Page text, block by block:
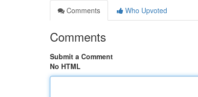
Comments
Who Upvoted
Comments
Submit a Comment
No HTML